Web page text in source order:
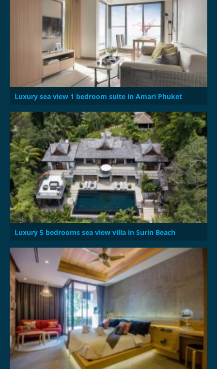
Luxury sea view 1 bedroom suite in Amari Phuket
Luxury 5 bedrooms sea view villa in Surin Beach